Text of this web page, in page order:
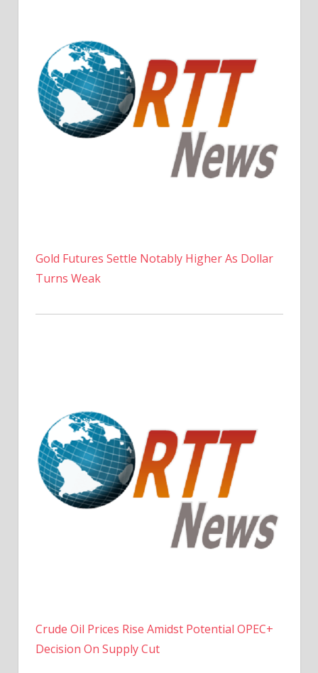
Gold Futures Settle Notably Higher As Dollar
Turns Weak
Crude Oil Prices Rise Amidst Potential OPEC+
Decision On Supply Cut